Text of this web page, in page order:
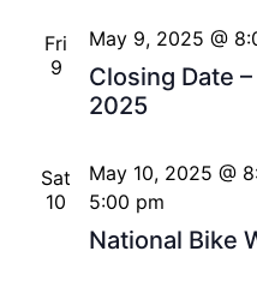
Fri
9
Closing Date
2025
May 9, 2025 @
Sat
10
National Bike
May 10, 2025 @
5:00 pm